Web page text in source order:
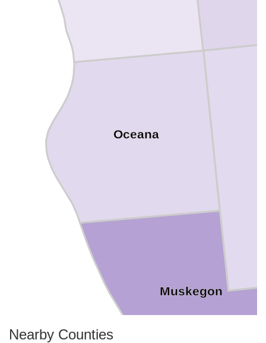
Oceana
Muskegon
Nearby Counties